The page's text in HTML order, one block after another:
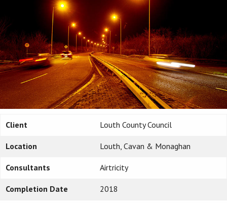
Client Louth County Council
Location Louth, Cavan & Monaghan
Consultants Airtricity
Completion Date 2018